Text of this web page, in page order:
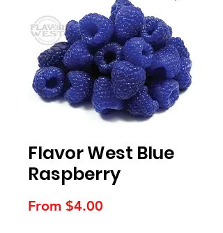
Flavor West Blue
Raspberry
From $4.00